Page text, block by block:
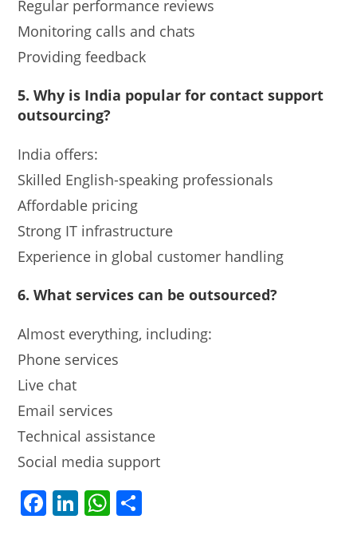
Regular performance reviews
Monitoring calls and chats
Providing feedback
5. Why is India popular for contact support
outsourcing?
India offers:
Skilled English-speaking professionals
Affordable pricing
Strong IT infrastructure
Experience in global customer handling
6. What services can be outsourced?
Almost everything, including:
Phone services
Live chat
Email services
Technical assistance
Social media support
F Li W